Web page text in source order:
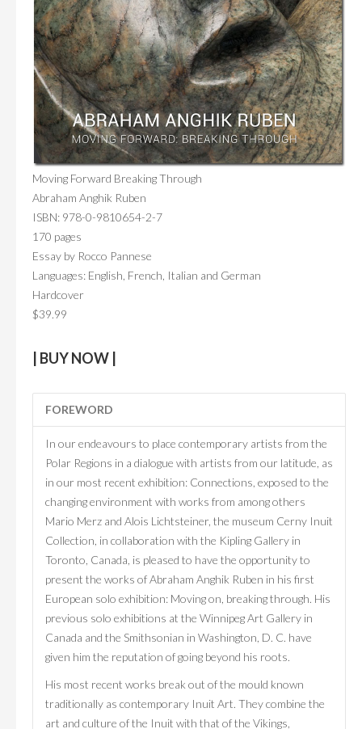
Moving Forward Breaking Through
Abraham Anghik Ruben
ISBN: 978-0-9810654-2-7
170 pages
Essay by Rocco Pannese
Languages: English, French, Italian and German
Hardcover
$39.99
| BUY NOW |
FOREWORD
In our endeavours to place contemporary artists from the
Polar Regions in a dialogue with artists from our latitude, as
in our most recent exhibition: Connections, exposed to the
changing environment with works from among others
Mario Merz and Alois Lichtsteiner, the museum Cerny Inuit
Collection, in collaboration with the Kipling Gallery in
Toronto, Canada, is pleased to have the opportunity to
present the works of Abraham Anghik Ruben in his first
European solo exhibition: Moving on, breaking through. His
previous solo exhibitions at the Winnipeg Art Gallery in
Canada and the Smithsonian in Washington, D. C. have
given him the reputation of going beyond his roots.
His most recent works break out of the mould known
traditionally as contemporary Inuit Art. They combine the
art and culture of the Inuit with that of the Vikings,